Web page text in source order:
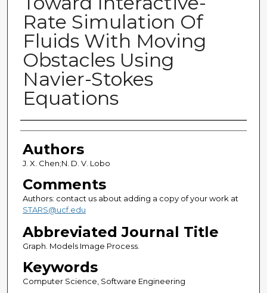
Rate Simulation Of
Fluids With Moving
Obstacles Using
Navier-Stokes
Equations
Authors
Authors
J. X. Chen;N. D. V. Lobo
Comments
Authors: contact us about adding a copy of your work at
STARS@ucf.edu
Abbreviated Journal Title
Graph. Models Image Process.
Keywords
Computer Science, Software Engineering